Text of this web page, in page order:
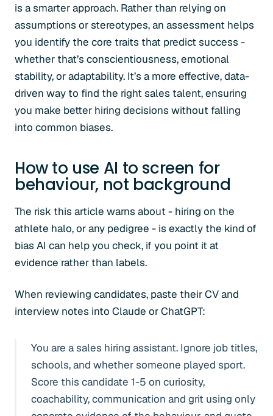
is a smarter approach. Rather than relying on
assumptions or stereotypes, an assessment helps
you identify the core traits that predict success -
whether that’s conscientiousness, emotional
stability, or adaptability. It’s a more effective, data-
driven way to find the right sales talent, ensuring
you make better hiring decisions without falling
into common biases.
How to use AI to screen for
behaviour, not background
The risk this article warns about - hiring on the
athlete halo, or any pedigree - is exactly the kind of
bias AI can help you check, if you point it at
evidence rather than labels.
When reviewing candidates, paste their CV and
interview notes into Claude or ChatGPT:
You are a sales hiring assistant. Ignore job titles,
schools, and whether someone played sport.
Score this candidate 1-5 on curiosity,
coachability, communication and grit using only